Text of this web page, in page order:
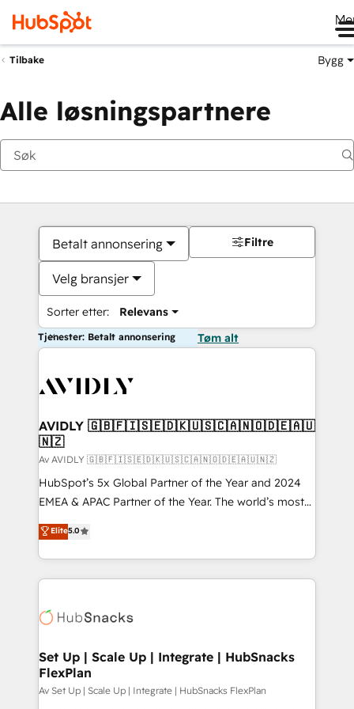
Tilbake Bygg
Alle løsningspartnere
Betalt annonsering
Velg bransjer
Sorter etter: Relevans
Filtre
Tjenester: Betalt annonsering Tøm alt
AVIDLY 🇬🇧🇫🇮🇸🇪🇩🇰🇺🇸🇨🇦🇳🇴🇩🇪🇦🇺
🇳🇿
Av AVIDLY 🇬🇧🇫🇮🇸🇪🇩🇰🇺🇸🇨🇦🇳🇴🇩🇪🇦🇺🇳🇿
HubSpot’s 5x Global Partner of the Year and 2024
EMEA & APAC Partner of the Year. The world’s most
experienced and fully accredited HubSpot Solutions
Partner. 🚀 With 2,750+ HubSpot projects delivered
and 370+ specialists across EMEA, APAC and NAM,
we de-risk complex CRM programmes and
multi-region migrations to AI-powered automation,
scale. 🏆 HubSpot’s CEO called us “the partner of the
future.” Others agree it is proof of trust built through
measurable impact.
Elite5.0
Set Up | Scale Up | Integrate | HubSnacks
FlexPlan
Av Set Up | Scale Up | Integrate | HubSnacks FlexPlan